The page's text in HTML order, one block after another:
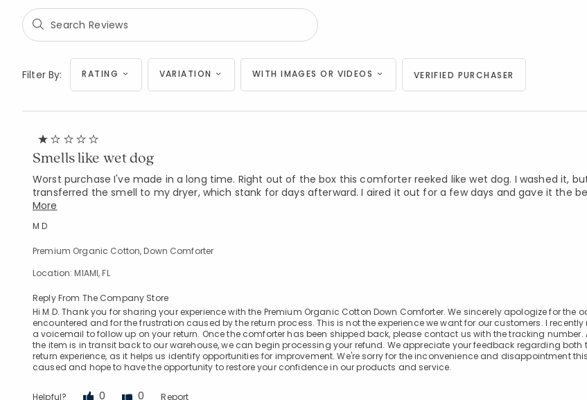
Filter By: RATING VARIATION WITH IMAGES OR VIDEOS VERIFIED PURCHASER
Smells like wet dog
Worst purchase I've made in a long time. Right out of the box this comforter reeked like wet dog. I washed it,
transferred the smell to my dryer, which stank for days afterward. I aired it out for a few days and gave it the
More
M D
Premium Organic Cotton, Down Comforter
Location: MIAMI, FL
Reply From The Company Store
Hi M D. Thank you for sharing your experience with the Premium Organic Cotton Down Comforter. We sincerely apologize for the
encountered and for the frustration caused by the return process. This is not the experience we want for our customers. I
a voicemail to follow up on your return. Once the comforter has been shipped back, please contact us with the tracking number.
the item is in transit back to our warehouse, we can begin processing your refund. We appreciate your feedback regarding
return experience, as it helps us identify opportunities for improvement. We're sorry for the inconvenience and disappointment
caused and hope to have the opportunity to restore your confidence in our products and service.
Helpful? 0 0 Report